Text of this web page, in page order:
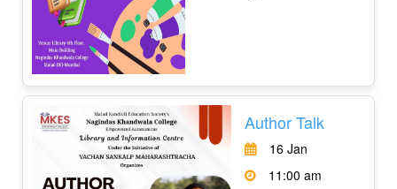
Author Talk
16 Jan
11:00 am